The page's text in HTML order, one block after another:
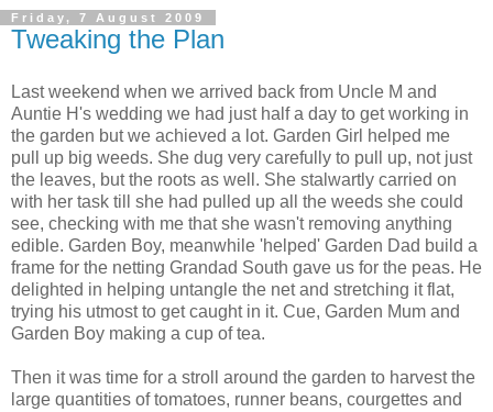
Friday, 7 August 2009
Tweaking the Plan
Last weekend when we arrived back from Uncle M and
Auntie H's wedding we had just half a day to get working in
the garden but we achieved a lot. Garden Girl helped me
pull up big weeds. She dug very carefully to pull up, not just
the leaves, but the roots as well. She stalwartly carried on
with her task till she had pulled up all the weeds she could
see, checking with me that she wasn't removing anything
edible. Garden Boy, meanwhile 'helped' Garden Dad build a
frame for the netting Grandad South gave us for the peas. He
delighted in helping untangle the net and stretching it flat,
trying his utmost to get caught in it. Cue, Garden Mum and
Garden Boy making a cup of tea.
Then it was time for a stroll around the garden to harvest the
large quantities of tomatoes, runner beans, courgettes and